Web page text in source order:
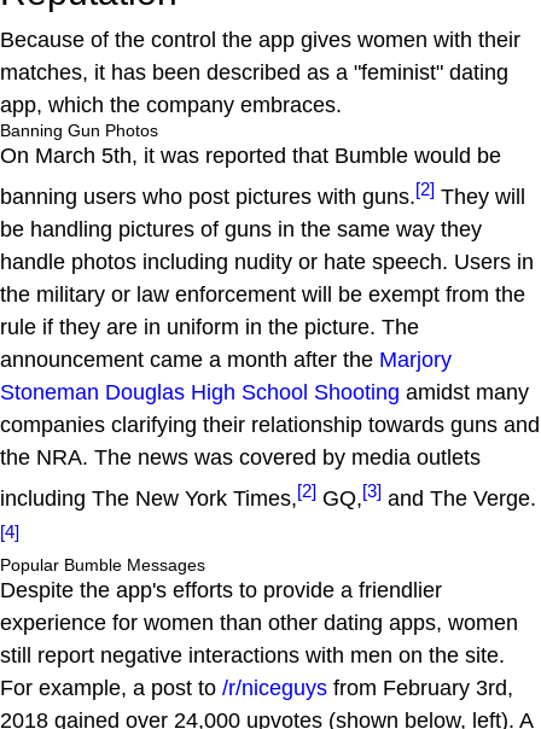
Because of the control the app gives women with their
matches, it has been described as a "feminist" dating
app, which the company embraces.
Banning Gun Photos
On March 5th, it was reported that Bumble would be
banning users who post pictures with guns.[2] They will
be handling pictures of guns in the same way they
handle photos including nudity or hate speech. Users in
the military or law enforcement will be exempt from the
rule if they are in uniform in the picture. The
announcement came a month after the Marjory
Stoneman Douglas High School Shooting amidst many
companies clarifying their relationship towards guns and
the NRA. The news was covered by media outlets
including The New York Times,[2] GQ,[3] and The Verge.
[4]
Popular Bumble Messages
Despite the app's efforts to provide a friendlier
experience for women than other dating apps, women
still report negative interactions with men on the site.
For example, a post to /r/niceguys from February 3rd,
2018 gained over 24,000 upvotes (shown below, left). A